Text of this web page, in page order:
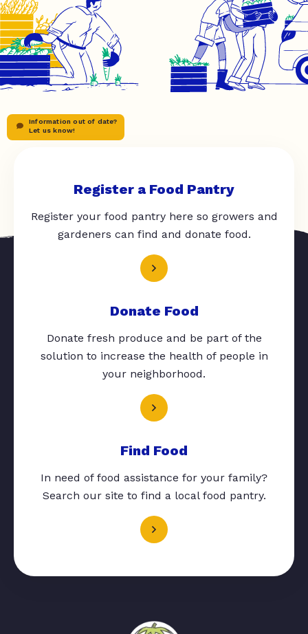
Information out of date?
Let us know!
Register a Food Pantry
Register your food pantry here so growers and
gardeners can find and donate food.
Donate Food
Donate fresh produce and be part of the
solution to increase the health of people in
your neighborhood.
Find Food
In need of food assistance for your family?
Search our site to find a local food pantry.